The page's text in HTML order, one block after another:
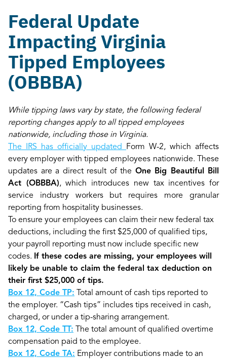
Federal Update
Impacting Virginia
Tipped Employees
(OBBBA)
While tipping laws vary by state, the following federal
reporting changes apply to all tipped employees
nationwide, including those in Virginia.
The IRS has officially updated Form W-2, which affects
every employer with tipped employees nationwide. These
updates are a direct result of the One Big Beautiful Bill
Act (OBBBA), which introduces new tax incentives for
service industry workers but requires more granular
reporting from hospitality businesses.
To ensure your employees can claim their new federal tax
deductions, including the first $25,000 of qualified tips,
your payroll reporting must now include specific new
codes. If these codes are missing, your employees will
likely be unable to claim the federal tax deduction on
their first $25,000 of tips.
Box 12, Code TP: Total amount of cash tips reported to
the employer. “Cash tips” includes tips received in cash,
charged, or under a tip-sharing arrangement.
Box 12, Code TT: The total amount of qualified overtime
compensation paid to the employee.
Box 12, Code TA: Employer contributions made to an